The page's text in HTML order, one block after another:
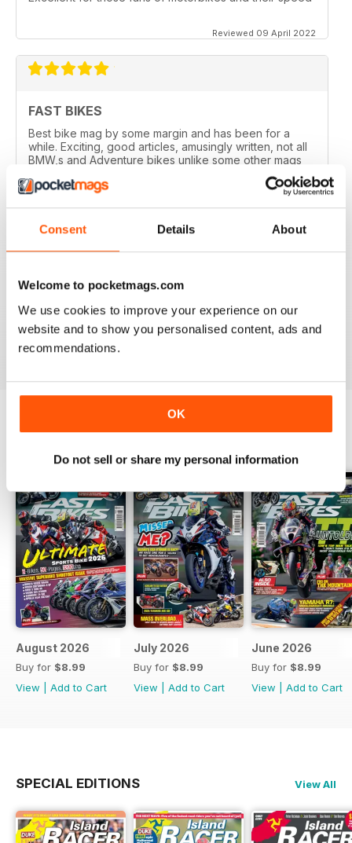
Consent Details About
Welcome to pocketmags.com
We use cookies to improve your experience on our
website and to show you personalised content, ads and
recommendations.
OK
Do not sell or share my personal information
Reviewed 09 April 2022
FAST BIKES
Best bike mag by some margin and has been for a
while. Exciting, good articles, amusingly written, not all
BMW,s and Adventure bikes unlike some other mags
and they printed a couple of my letters! What’s not to
like?
Reviewed 17 August 2020
DEFINITIVE MAG FOR SPORTSBIKE FANS
Definitive mag for sportsbike fans
Reviewed 07 July 2019
August 2026
Buy for $8.99
View
Add to Cart
July 2026
Buy for $8.99
View
Add to Cart
June 2026
Buy for $8.99
View
Add to Cart
SPECIAL EDITIONS View All